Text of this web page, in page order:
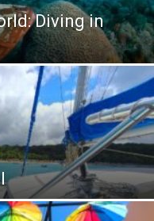
Diving in